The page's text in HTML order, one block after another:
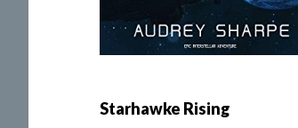
Starhawke Rising